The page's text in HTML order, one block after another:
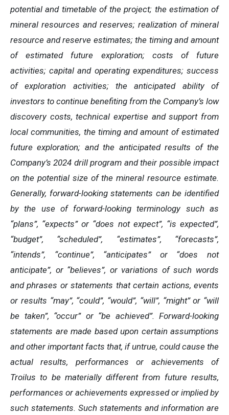
potential and timetable of the project; the estimation of
mineral resources and reserves; realization of mineral
resource and reserve estimates; the timing and amount
of estimated future exploration; costs of future
activities; capital and operating expenditures; success
of exploration activities; the anticipated ability of
investors to continue benefiting from the Company’s low
discovery costs, technical expertise and support from
local communities, the timing and amount of estimated
future exploration; and the anticipated results of the
Company’s 2024 drill program and their possible impact
on the potential size of the mineral resource estimate.
Generally, forward-looking statements can be identified
by the use of forward-looking terminology such as
“plans”, “expects” or “does not expect”, “is expected”,
“budget”, “scheduled”, “estimates”, “forecasts”,
“intends”, “continue”, “anticipates” or “does not
anticipate”, or “believes”, or variations of such words
and phrases or statements that certain actions, events
or results “may”, “could”, “would”, “will”, “might” or “will
be taken”, “occur” or “be achieved”. Forward-looking
statements are made based upon certain assumptions
and other important facts that, if untrue, could cause the
actual results, performances or achievements of
Troilus to be materially different from future results,
performances or achievements expressed or implied by
such statements. Such statements and information are